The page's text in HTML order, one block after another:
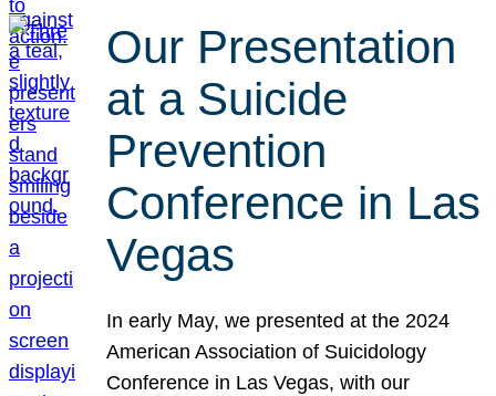
Our Presentation
at a Suicide
Prevention
Conference in Las
Vegas
In early May, we presented at the 2024
American Association of Suicidology
Conference in Las Vegas, with our